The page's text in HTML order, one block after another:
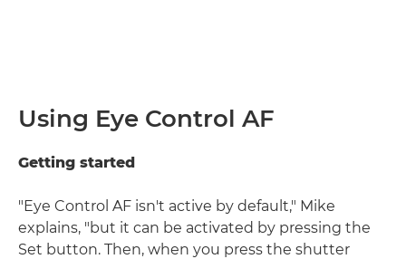
Using Eye Control AF
Getting started
"Eye Control AF isn't active by default," Mike
explains, "but it can be activated by pressing the
Set button. Then, when you press the shutter